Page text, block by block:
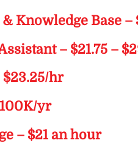
Knowledge Base
– $21.75 –
$23.25/hr
yr
– $21 an hour